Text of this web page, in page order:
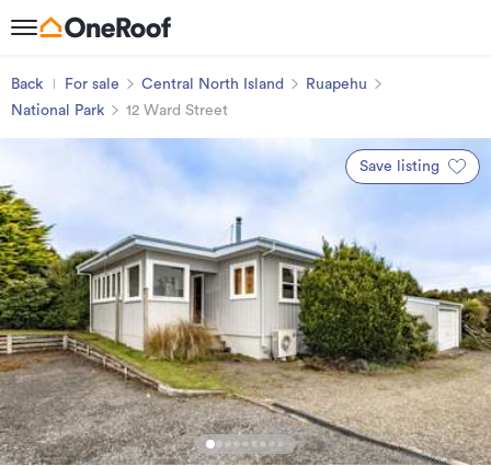
Back For sale Central North Island
Ruapehu
National Park
12 Ward Street
Save listing